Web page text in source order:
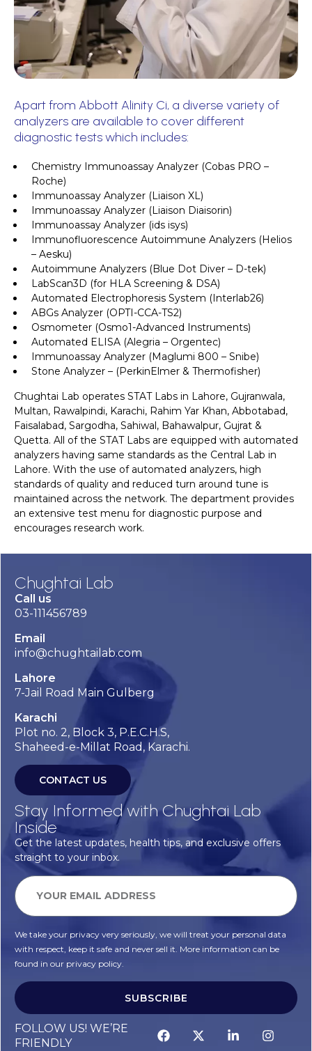
Apart from Abbott Alinity Ci, a diverse variety of
analyzers are available to cover different
diagnostic tests which includes:
Chemistry Immunoassay Analyzer (Cobas PRO –
Roche)
Immunoassay Analyzer (Liaison XL)
Immunoassay Analyzer (Liaison Diaisorin)
Immunoassay Analyzer (ids isys)
Immunofluorescence Autoimmune Analyzers (Helios
– Aesku)
Autoimmune Analyzers (Blue Dot Diver – D-tek)
LabScan3D (for HLA Screening & DSA)
Automated Electrophoresis System (Interlab26)
ABGs Analyzer (OPTI-CCA-TS2)
Osmometer (Osmo1-Advanced Instruments)
Automated ELISA (Alegria – Orgentec)
Immunoassay Analyzer (Maglumi 800 – Snibe)
Stone Analyzer – (PerkinElmer & Thermofisher)
Chughtai Lab operates STAT Labs in Lahore, Gujranwala,
Multan, Rawalpindi, Karachi, Rahim Yar Khan, Abbotabad,
Faisalabad, Sargodha, Sahiwal, Bahawalpur, Gujrat &
Quetta. All of the STAT Labs are equipped with automated
analyzers having same standards as the Central Lab in
Lahore. With the use of automated analyzers, high
standards of quality and reduced turn around tune is
maintained across the network. The department provides
an extensive test menu for diagnostic purpose and
encourages research work.
Chughtai Lab
Call us
03-111456789
Email
info@chughtailab.com
Lahore
7-Jail Road Main Gulberg
Karachi
Plot no. 2, Block 3, P.E.C.H.S,
Shaheed-e-Millat Road, Karachi.
CONTACT US
Stay Informed with Chughtai Lab
Inside
Get the latest updates, health tips, and exclusive offers
straight to your inbox.
We take your privacy very seriously, we will treat your personal data
with respect, keep it safe and never sell it. More information can be
found in our privacy policy.
SUBSCRIBE
FOLLOW US! WE’RE
FRIENDLY